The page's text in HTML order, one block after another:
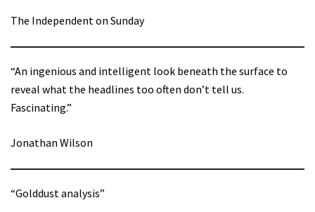
The Independent on Sunday
“An ingenious and intelligent look beneath the surface to
reveal what the headlines too often don’t tell us.
Fascinating.”
Jonathan Wilson
“Golddust analysis”